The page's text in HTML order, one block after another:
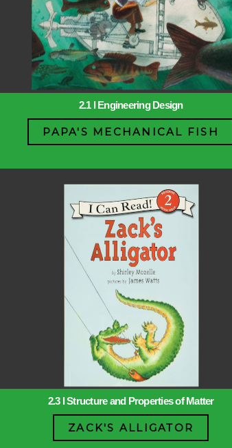
2.1 l Engineering Design
PAPA'S MECHANICAL FISH
2.3 l Structure and Properties of Matter
ZACK'S ALLIGATOR